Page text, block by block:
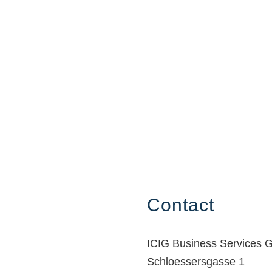
Contact
ICIG Business Services
Schloessersgasse 1